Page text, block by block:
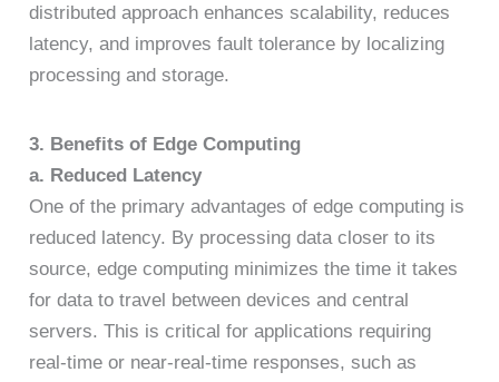
distributed approach enhances scalability, reduces
latency, and improves fault tolerance by localizing
processing and storage.
3. Benefits of Edge Computing
a. Reduced Latency
One of the primary advantages of edge computing is
reduced latency. By processing data closer to its
source, edge computing minimizes the time it takes
for data to travel between devices and central
servers. This is critical for applications requiring
real-time or near-real-time responses, such as